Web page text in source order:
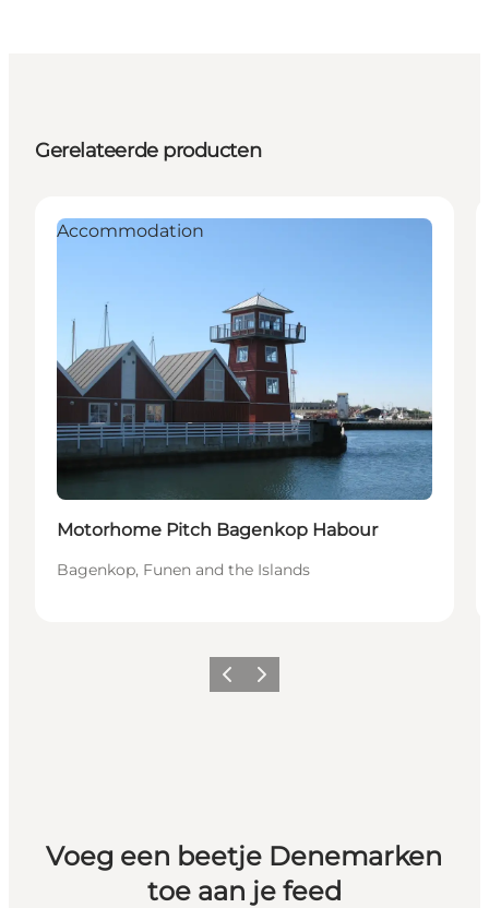
Gerelateerde producten
Accommodation
Motorhome Pitch Bagenkop Habour
Bagenkop, Funen and the Islands
Vorige Volgende
Voeg een beetje Denemarken
toe aan je feed